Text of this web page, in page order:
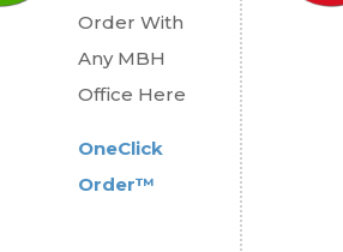
Order With
Any MBH
Office Here
OneClick
Order™